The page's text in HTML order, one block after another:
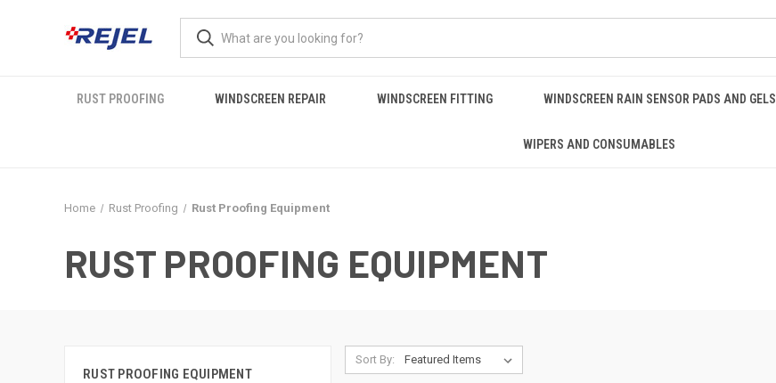
RUST PROOFING WINDSCREEN REPAIR WINDSCREEN FITTING WINDSCREEN RAIN SENSOR PADS AND GELS
WIPERS AND CONSUMABLES
Home Rust Proofing Rust Proofing Equipment
RUST PROOFING EQUIPMENT
RUST PROOFING EQUIPMENT
Sort By: